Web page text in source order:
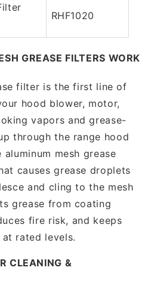
RHF1020
GREASE FILTERS WORK
filter is the first line of
hood blower, motor,
vapors and grease-
through the range hood
mesh grease
causes grease droplets
and cling to the mesh
grease from coating
fire risk, and keeps
rated levels.
CLEANING &